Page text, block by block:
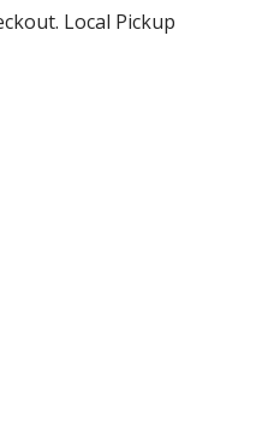
Local Pickup